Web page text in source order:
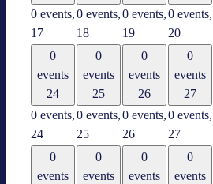
0 events,
17
0 events,
18
0 events,
19
0 events,
20
0
events
24
0 events,
24
0
events
25
0 events,
25
0
events
26
0 events,
26
0
events
27
0 events,
27
0
events
0
events
0
events
0
events